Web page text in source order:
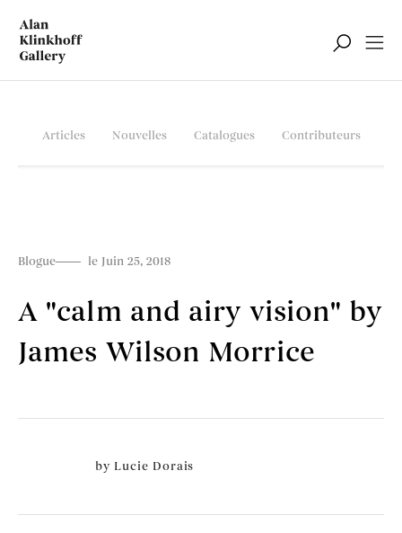
Articles Nouvelles Catalogues Contributeurs
Blogue le Juin 25, 2018
A "calm and airy vision" by
James Wilson Morrice
by Lucie Dorais